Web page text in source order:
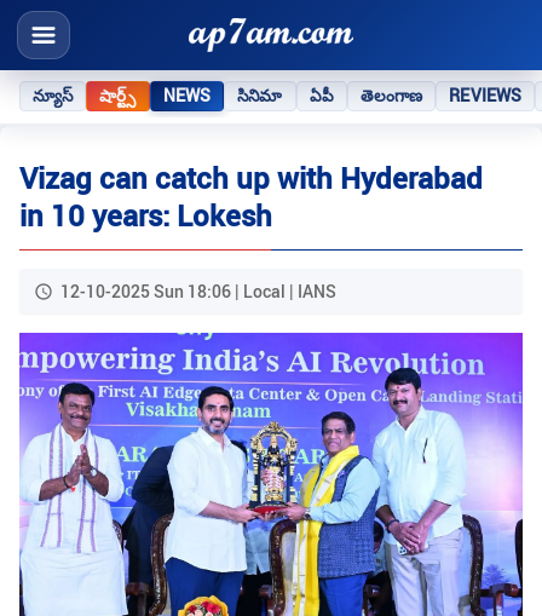
న్యూస్ షార్ట్స్ NEWS సినిమా ఏపీ తెలంగాణ REVIEWS
Vizag can catch up with Hyderabad
in 10 years: Lokesh
12-10-2025 Sun 18:06 | Local | IANS